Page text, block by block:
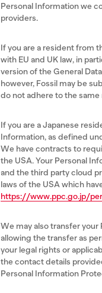
Personal Information we
providers.
If you are a resident from
with EU and UK law, in
version of the General
however, Fossil may be
do not adhere to the
If you are a Japanese
Information, as defined
We have contracts to
the USA. Your Personal
and the third party cloud
laws of the USA which
https://www.ppc.go.jp/
We may also transfer
allowing the transfer as
your legal rights or
the contact details
Personal Information